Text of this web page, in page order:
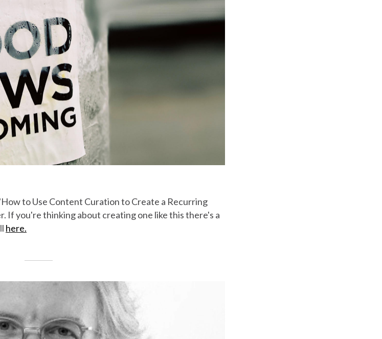
to Use Content Curation to Create a Recurring
If you're thinking about creating one like this there's a
here.